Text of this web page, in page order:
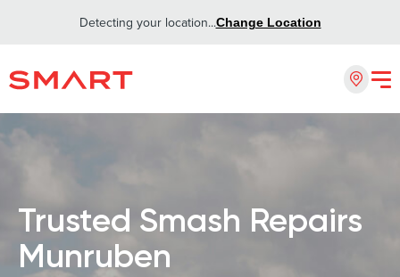
Detecting your location...Change Location
Trusted Smash Repairs
Munruben